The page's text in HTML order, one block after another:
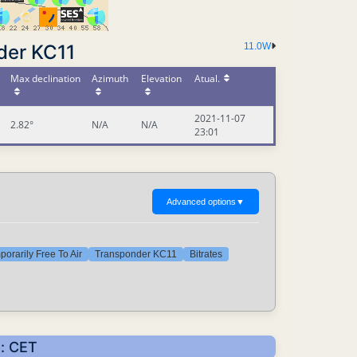
11.0W
KC11
Max declination Azimuth Elevation Atual.
2.82° N/A N/A
2021-11-07
23:01
Advanced options ▼
Free To Air Transponder KC11 Bitrates
CET